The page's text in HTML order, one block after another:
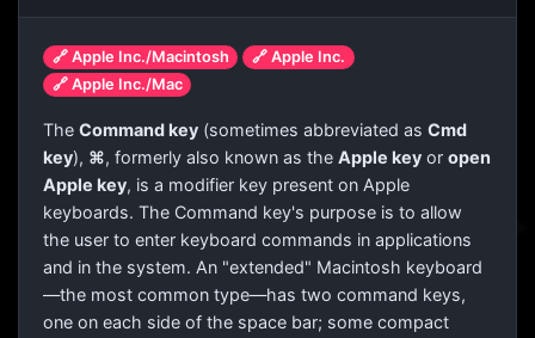
🔗 Apple Inc./Macintosh
🔗 Apple Inc.
🔗 Apple Inc./Mac
The Command key (sometimes abbreviated as Cmd
key), ⌘, formerly also known as the Apple key or open
Apple key, is a modifier key present on Apple
keyboards. The Command key's purpose is to allow
the user to enter keyboard commands in applications
and in the system. An "extended" Macintosh keyboard
—the most common type—has two command keys,
one on each side of the space bar; some compact